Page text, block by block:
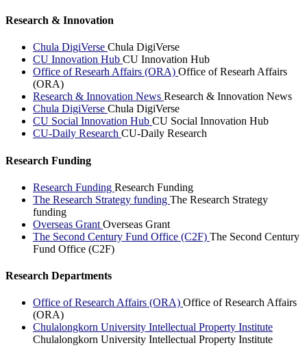
Research & Innovation
Chula DigiVerse Chula DigiVerse
CU Innovation Hub CU Innovation Hub
Office of Researh Affairs (ORA) Office of Researh Affairs
(ORA)
Research & Innovation News Research & Innovation News
Chula DigiVerse Chula DigiVerse
CU Social Innovation Hub CU Social Innovation Hub
CU-Daily Research CU-Daily Research
Research Funding
Research Funding Research Funding
The Research Strategy funding The Research Strategy
funding
Overseas Grant Overseas Grant
The Second Century Fund Office (C2F) The Second Century
Fund Office (C2F)
Research Departments
Office of Research Affairs (ORA) Office of Research Affairs
(ORA)
Chulalongkorn University Intellectual Property Institute
Chulalongkorn University Intellectual Property Institute